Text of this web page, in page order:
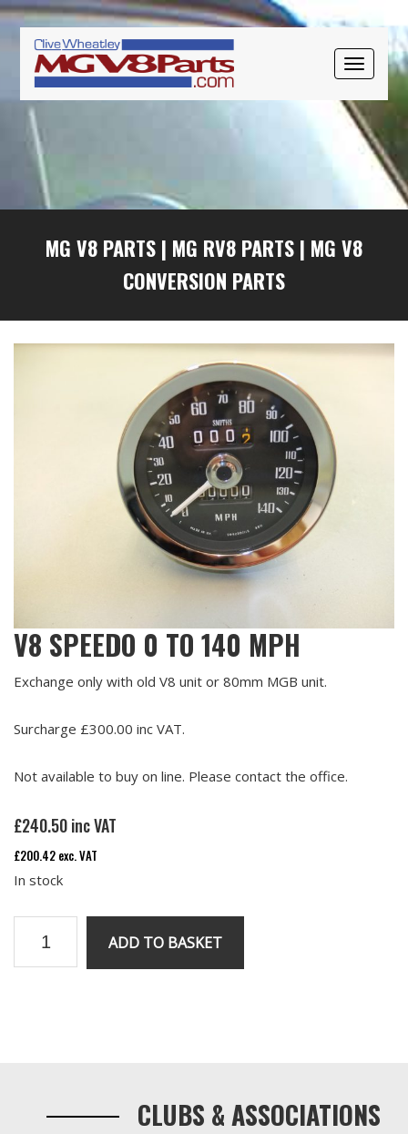
TOGGLE
Skip
primary
navigation
Skip
content
Skip
primary
sidebar
MG V8 PARTS | MG RV8 PARTS | MG V8
CONVERSION PARTS
V8 SPEEDO 0 TO 140 MPH
Exchange only with old V8 unit or 80mm MGB unit.
Surcharge £300.00 inc VAT.
Not available to buy on line. Please contact the office.
£240.50inc VAT
£200.42 exc. VAT
In stock
ADD TO BASKET
CLUBS & ASSOCIATIONS